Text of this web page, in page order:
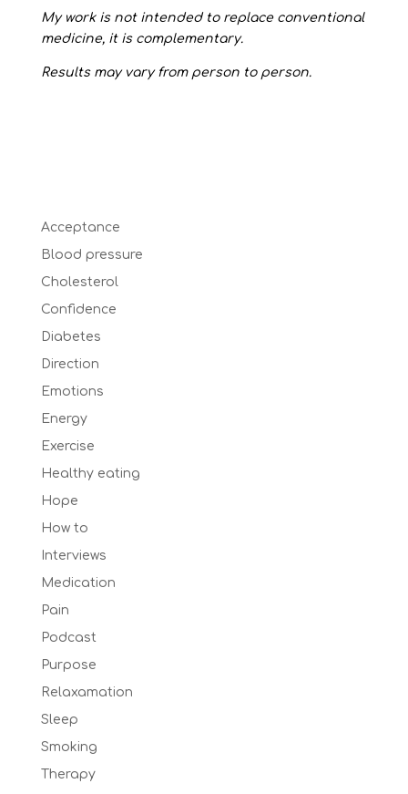
My work is not intended to replace conventional
medicine, it is complementary.
Results may vary from person to person.
Acceptance
Blood pressure
Cholesterol
Confidence
Diabetes
Direction
Emotions
Energy
Exercise
Healthy eating
Hope
How to
Interviews
Medication
Pain
Podcast
Purpose
Relaxamation
Sleep
Smoking
Therapy